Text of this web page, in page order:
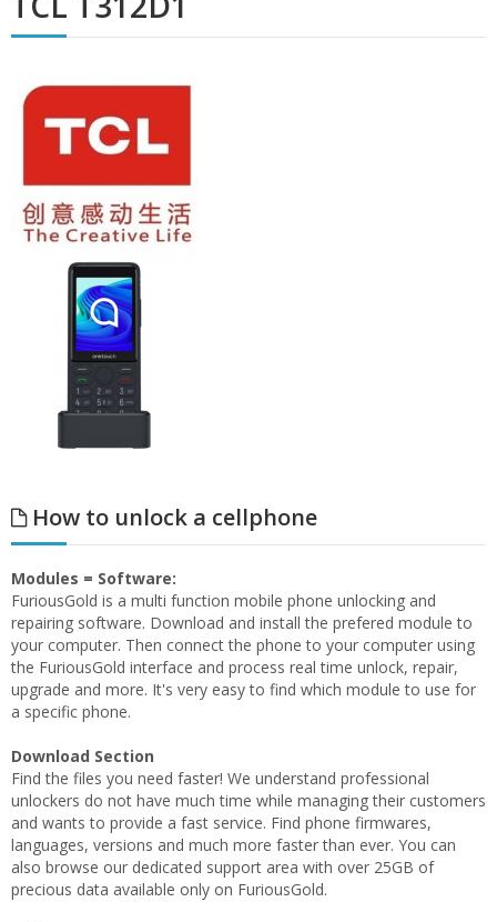
How to unlock a cellphone
Modules = Software:
FuriousGold is a multi function mobile phone unlocking and
repairing software. Download and install the prefered module to
your computer. Then connect the phone to your computer using
the FuriousGold interface and process real time unlock, repair,
upgrade and more. It's very easy to find which module to use for
a specific phone.
Download Section
Find the files you need faster! We understand professional
unlockers do not have much time while managing their customers
and wants to provide a fast service. Find phone firmwares,
languages, versions and much more faster than ever. You can
also browse our dedicated support area with over 25GB of
precious data available only on FuriousGold.